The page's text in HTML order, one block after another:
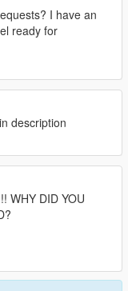
I have an
ready for
description
WHY DID YOU